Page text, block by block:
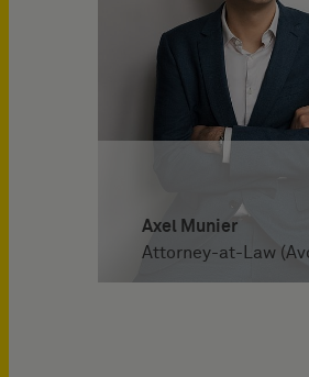
Axel Munier
Attorney-at-Law